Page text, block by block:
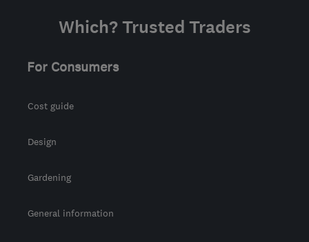
Which? Trusted Traders
For Consumers
Cost guide
Design
Gardening
General information